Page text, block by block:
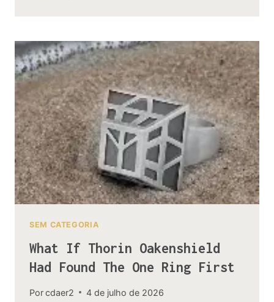
THE
BLACK
ARROW
AND
THE
LORDS
OF
DALE
SEM CATEGORIA
What If Thorin Oakenshield
Had Found The One Ring First
Porcdaer2 4 de julho de 2026